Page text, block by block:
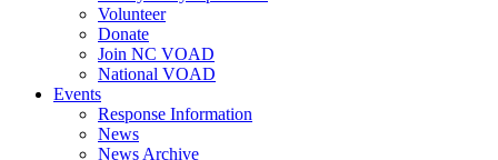
Volunteer
Donate
Join NC VOAD
National VOAD
Events
Response Information
News
News Archive